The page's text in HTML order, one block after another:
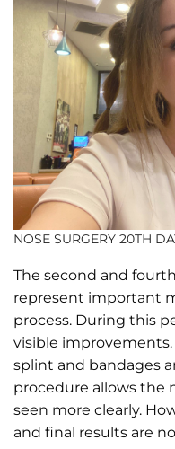
NOSE SURGERY 20TH
The second and
represent important
process. During this
visible
splint and bandages
procedure allows the
seen more clearly.
and final results are